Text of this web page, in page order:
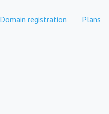
Domain registration Plans